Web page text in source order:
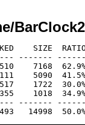
SIZE
-------
7168  62.9%
5090  41.5%
1722  30.0%
1018  34.9% -
-------